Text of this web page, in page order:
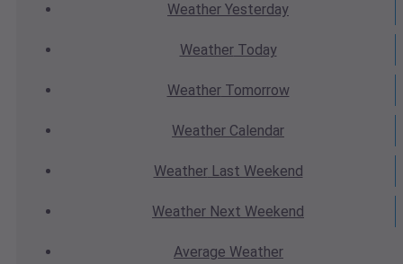
Weather Yesterday
WeatherToday
WeatherTomorrow
Weather Calendar
WeatherLast Weekend
Weather Next Weekend
Average Weather